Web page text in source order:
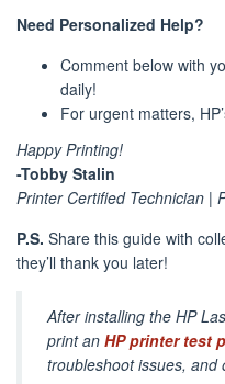
Need Personalized Help?
Comment below with
daily!
For urgent matters,
Happy Printing!
-Tobby Stalin
Printer Certified Technician |
P.S. Share this guide with
they’ll thank you later!
After installing the HP
print an HP printer test
troubleshoot issues, and